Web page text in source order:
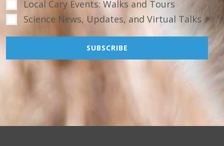
Local Cary Events: Walks and Tours
Science News, Updates, and Virtual Talks